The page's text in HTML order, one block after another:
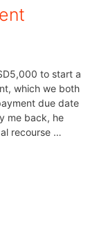
to start a
which we both
due date
me back, he
recourse …